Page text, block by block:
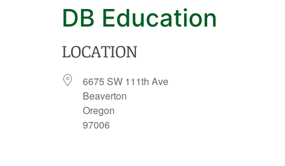
DB Education
LOCATION
6675 SW 111th Ave
Beaverton
Oregon
97006